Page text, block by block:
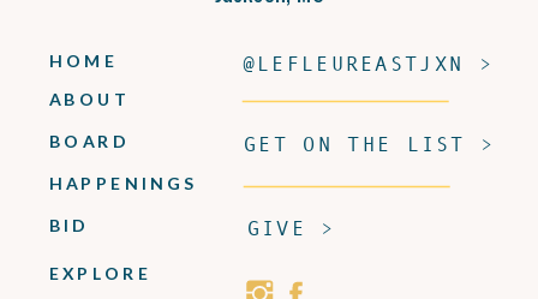
EXPLORE
BID
HAPPENINGS
BOARD
ABOUT
HOME
GIVE >
GET ON THE LIST >
@LEFLEUREASTJXN >